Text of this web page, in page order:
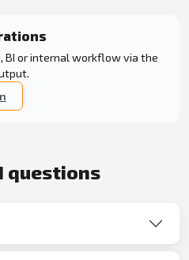
BI or internal workflow via the
questions